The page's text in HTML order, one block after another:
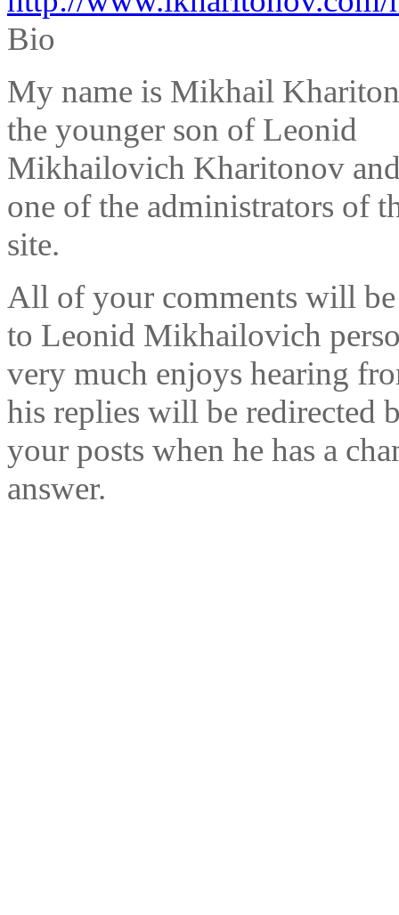
Bio
My name is Mikhail
the younger son of Leonid
Mikhailovich Kharitonov
one of the administrators of
site.
All of your comments will
to Leonid Mikhailovich
very much enjoys hearing
his replies will be redirected
your posts when he has a
answer.